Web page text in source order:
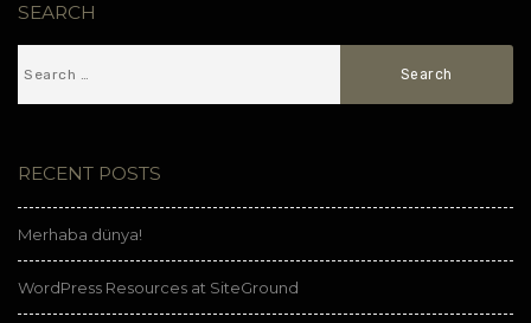
SEARCH
RECENT POSTS
Merhaba dünya!
WordPress Resources at SiteGround